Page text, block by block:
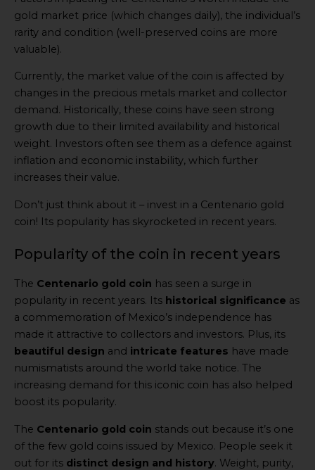
gold market price (which changes daily), the individual’s
rarity and condition (well-preserved coins are more
valuable).
Currently, the market value of the coin is affected by
changes in the precious metals market and collector
demand. Historically, these coins have seen strong
growth due to their limited availability and historical
weight. Investors often see them as a defence against
inflation and economic instability, which further
increases their value.
Don’t just think about it – invest in a Centenario gold
coin! Its popularity has skyrocketed in recent years.
Popularity of the coin in recent years
The Centenario gold coin has seen a surge in
popularity in recent years. Its historical significance as
a commemoration of Mexico’s independence has
made it attractive to collectors and investors. Plus, its
beautiful design and intricate features have made
numismatists around the world take notice. The
increasing demand for this iconic coin has also helped
boost its popularity.
The Centenario gold coin stands out because it’s one
of the few gold coins issued by Mexico. People seek it
out for its distinct design and history. Weight, purity,